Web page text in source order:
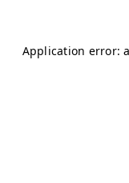
Application error: